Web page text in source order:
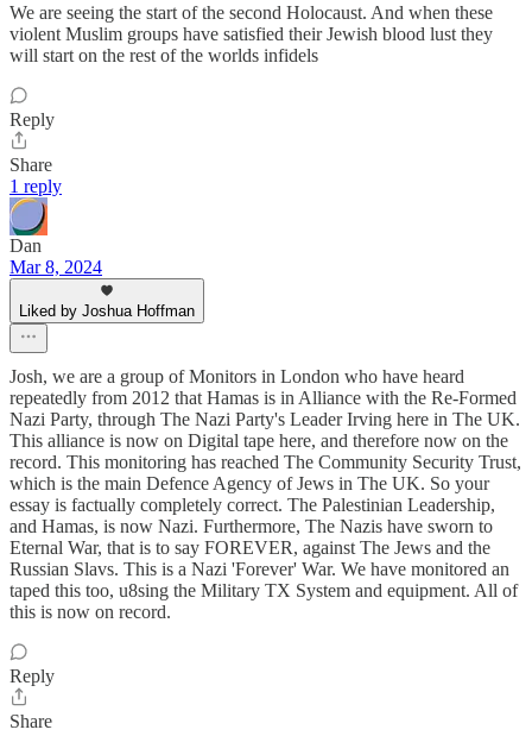
We are seeing the start of the second Holocaust. And when these
violent Muslim groups have satisfied their Jewish blood lust they
will start on the rest of the worlds infidels
Reply
Share
1 reply
Dan
Mar 8, 2024
Liked by Joshua Hoffman
Josh, we are a group of Monitors in London who have heard
repeatedly from 2012 that Hamas is in Alliance with the Re-Formed
Nazi Party, through The Nazi Party's Leader Irving here in The UK.
This alliance is now on Digital tape here, and therefore now on the
record. This monitoring has reached The Community Security Trust,
which is the main Defence Agency of Jews in The UK. So your
essay is factually completely correct. The Palestinian Leadership,
and Hamas, is now Nazi. Furthermore, The Nazis have sworn to
Eternal War, that is to say FOREVER, against The Jews and the
Russian Slavs. This is a Nazi 'Forever' War. We have monitored an
taped this too, u8sing the Military TX System and equipment. All of
this is now on record.
Reply
Share